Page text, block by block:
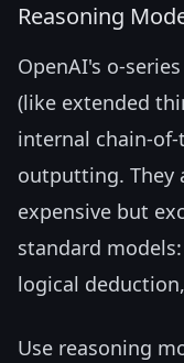
Reasoning
OpenAI's o-
(like extended
internal chain-
outputting. They
expensive but
standard
logical
Use reasoning